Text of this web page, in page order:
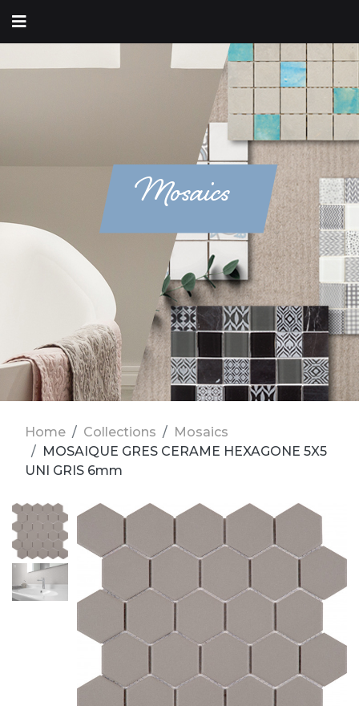
Mosaics
Home Collections
Mosaics
MOSAIQUE GRES CERAME HEXAGONE 5X5
UNI GRIS 6mm